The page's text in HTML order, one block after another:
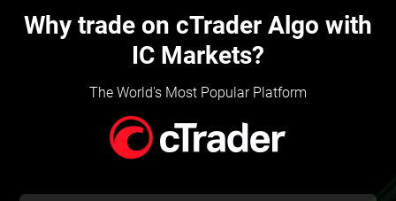
Why trade on cTrader Algo with
IC Markets?
The World's Most Popular Platform